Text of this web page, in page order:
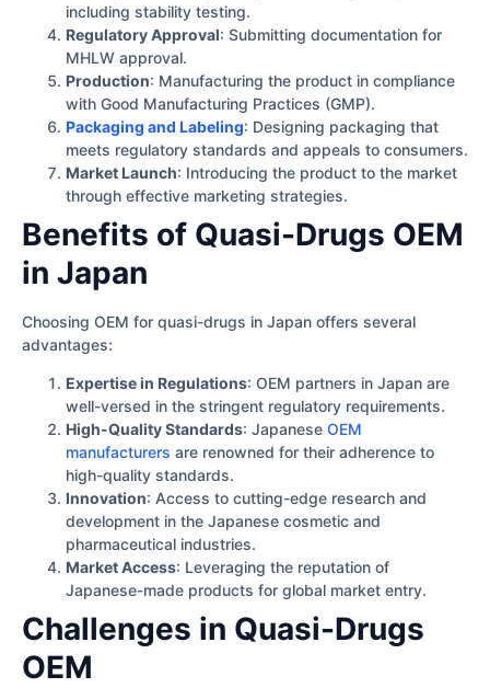
including stability testing.
Regulatory Approval: Submitting documentation for
MHLW approval.
Production: Manufacturing the product in compliance
with Good Manufacturing Practices (GMP).
Packaging and Labeling: Designing packaging that
meets regulatory standards and appeals to consumers.
Market Launch: Introducing the product to the market
through effective marketing strategies.
Benefits of Quasi-Drugs OEM
in Japan
Choosing OEM for quasi-drugs in Japan offers several
advantages:
Expertise in Regulations: OEM partners in Japan are
well-versed in the stringent regulatory requirements.
High-Quality Standards: Japanese OEM
manufacturers are renowned for their adherence to
high-quality standards.
Innovation: Access to cutting-edge research and
development in the Japanese cosmetic and
pharmaceutical industries.
Market Access: Leveraging the reputation of
Japanese-made products for global market entry.
Challenges in Quasi-Drugs
OEM